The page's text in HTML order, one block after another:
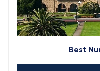
Best